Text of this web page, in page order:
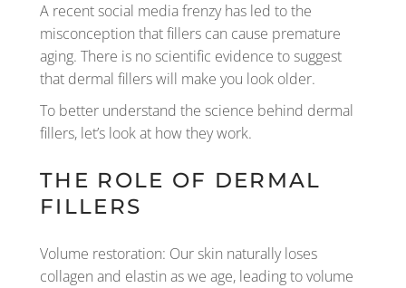
A recent social media frenzy has led to the
misconception that fillers can cause premature
aging. There is no scientific evidence to suggest
that dermal fillers will make you look older.
To better understand the science behind dermal
fillers, let’s look at how they work.
THE ROLE OF DERMAL
FILLERS
Volume restoration: Our skin naturally loses
collagen and elastin as we age, leading to volume